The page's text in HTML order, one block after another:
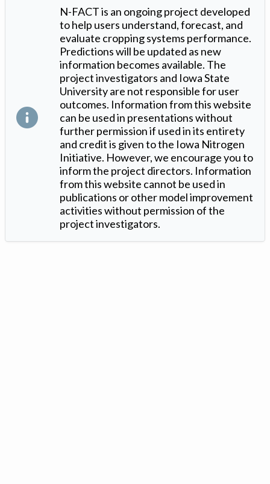
N-FACT is an ongoing project developed
to help users understand, forecast, and
evaluate cropping systems performance.
Predictions will be updated as new
information becomes available. The
project investigators and Iowa State
University are not responsible for user
outcomes. Information from this website
can be used in presentations without
further permission if used in its entirety
and credit is given to the Iowa Nitrogen
Initiative. However, we encourage you to
inform the project directors. Information
from this website cannot be used in
publications or other model improvement
activities without permission of the
project investigators.